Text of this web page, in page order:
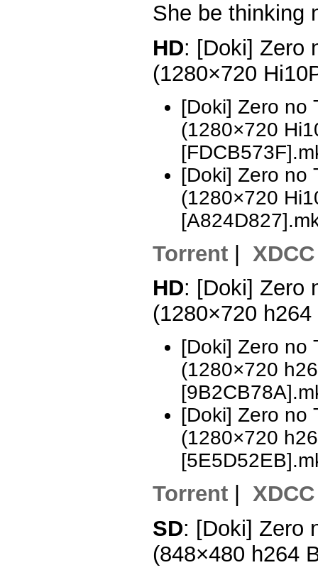
She be thinking
HD: [Doki] Zero
(1280×720
[Doki] Zero no
(1280×720
[Doki] Zero no
(1280×720
Torrent | XDCC
HD: [Doki] Zero
(1280×720
[Doki] Zero no
(1280×720
[Doki] Zero no
(1280×720
Torrent
XDCC
SD: [Doki] Zero
(848×480 h264